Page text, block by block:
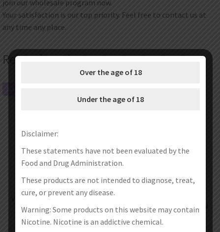
join our wholesale program now.
Your satisfaction is our top priority. Feel free to contact us at
any time any place.
Related products
Vandy Vape Jackaroo 18650 Pod
Kit 4.7ml
SALE!
€33.95 €25.95
Replacement Glass Tube 4ml / 6ml
€3.47–
Over the age of 18
Under the age of 18
Disclaimer:
These statements have not been evaluated by the
Food and Drug Administration.
These products are not intended to diagnose, treat,
cure, or prevent any disease.
Warning: Some products on this website may contain
Nicotine. Nicotine is an addictive chemical.